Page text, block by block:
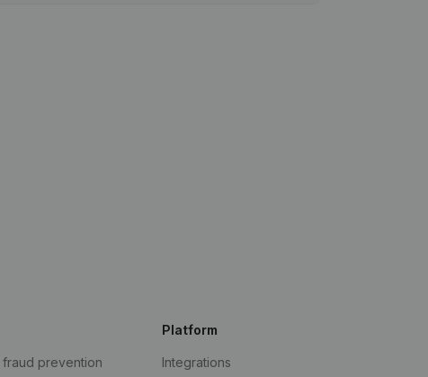
fraud prevention
Platform
Integrations